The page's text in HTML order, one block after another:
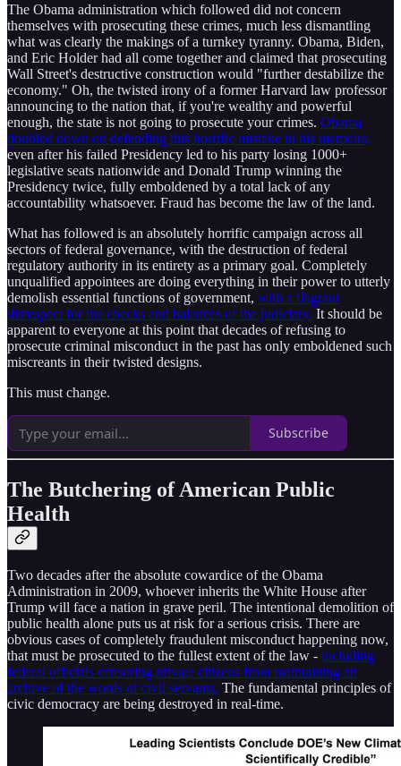
The Obama administration which followed did not concern
themselves with prosecuting these crimes, much less dismantling
what was clearly the makings of a turnkey tyranny. Obama, Biden,
and Eric Holder had all come together and claimed that prosecuting
Wall Street's destructive construction would "further destabilize the
economy." Oh, the twisted irony of a former Harvard law professor
announcing to the nation that, if you're wealthy and powerful
enough, the state is not going to prosecute your crimes. Obama
doubled down on defending this horrific mistake in his memoirs,
even after his failed Presidency led to his party losing 1000+
legislative seats nationwide and Donald Trump winning the
Presidency twice, fully emboldened by a total lack of any
accountability whatsoever. Fraud has become the law of the land.
What has followed is an absolutely horrific campaign across all
sectors of federal governance, with the destruction of federal
regulatory authority in its entirety as a primary goal. Completely
unqualified appointees are doing everything in their power to utterly
demolish essential functions of government, with a flagrant
disrespect for the checks and balances of the judiciary. It should be
apparent to everyone at this point that decades of refusing to
prosecute criminal misconduct in the past has only emboldened such
miscreants in their twisted designs.
This must change.
Subscribe
The Butchering of American Public
Health
Two decades after the absolute cowardice of the Obama
Administration in 2009, whoever inherits the White House after
Trump will face a nation in grave peril. The intentional demolition of
public health alone puts us at risk for a serious crisis. There are
obvious cases of completely fraudulent misconduct happening now,
that must be prosecuted to the fullest extent of the law - including
federal officials censoring private citizens from maintaining an
archive of the words of civil servants. The fundamental principles of
civic democracy are being destroyed in real-time.